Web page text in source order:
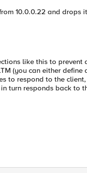
10.0.0.22 and
like this to
(you can either define
to respond to the
turn responds back to